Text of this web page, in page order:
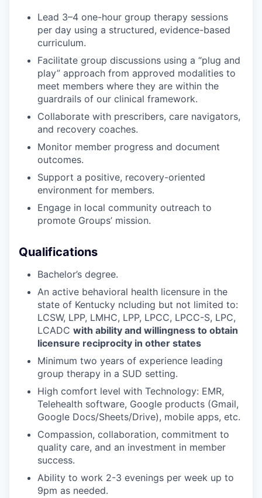
Lead 3–4 one-hour group therapy sessions
per day using a structured, evidence-based
curriculum.
Facilitate group discussions using a “plug and
play” approach from approved modalities to
meet members where they are within the
guardrails of our clinical framework.
Collaborate with prescribers, care navigators,
and recovery coaches.
Monitor member progress and document
outcomes.
Support a positive, recovery-oriented
environment for members.
Engage in local community outreach to
promote Groups’ mission.
Qualifications
Bachelor’s degree.
An active behavioral health licensure in the
state of Kentucky ncluding but not limited to:
LCSW, LPP, LMHC, LPP, LPCC, LPCC-S, LPC,
LCADC with ability and willingness to obtain
licensure reciprocity in other states
Minimum two years of experience leading
group therapy in a SUD setting.
High comfort level with Technology: EMR,
Telehealth software, Google products (Gmail,
Google Docs/Sheets/Drive), mobile apps, etc.
Compassion, collaboration, commitment to
quality care, and an investment in member
success.
Ability to work 2-3 evenings per week up to
9pm as needed.